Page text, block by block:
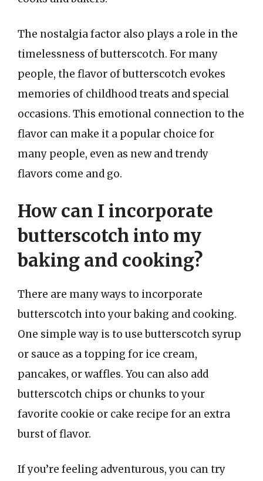
The nostalgia factor also plays a role in the
timelessness of butterscotch. For many
people, the flavor of butterscotch evokes
memories of childhood treats and special
occasions. This emotional connection to the
flavor can make it a popular choice for
many people, even as new and trendy
flavors come and go.
How can I incorporate
butterscotch into my
baking and cooking?
There are many ways to incorporate
butterscotch into your baking and cooking.
One simple way is to use butterscotch syrup
or sauce as a topping for ice cream,
pancakes, or waffles. You can also add
butterscotch chips or chunks to your
favorite cookie or cake recipe for an extra
burst of flavor.
If you’re feeling adventurous, you can try